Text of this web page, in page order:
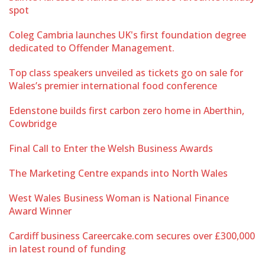
spot
Coleg Cambria launches UK's first foundation degree
dedicated to Offender Management.
Top class speakers unveiled as tickets go on sale for
Wales’s premier international food conference
Edenstone builds first carbon zero home in Aberthin,
Cowbridge
Final Call to Enter the Welsh Business Awards
The Marketing Centre expands into North Wales
West Wales Business Woman is National Finance
Award Winner
Cardiff business Careercake.com secures over £300,000
in latest round of funding